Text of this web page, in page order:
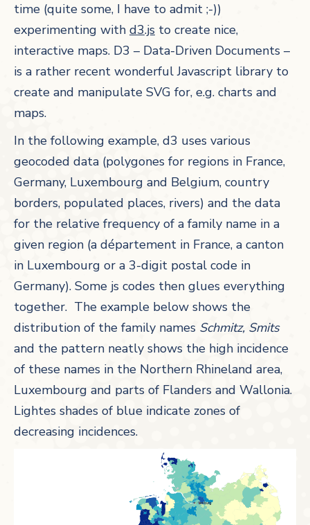
time (quite some, I have to admit ;-))
experimenting with d3.js to create nice,
interactive maps. D3 – Data-Driven Documents –
is a rather recent wonderful Javascript library to
create and manipulate SVG for, e.g. charts and
maps.
In the following example, d3 uses various
geocoded data (polygones for regions in France,
Germany, Luxembourg and Belgium, country
borders, populated places, rivers) and the data
for the relative frequency of a family name in a
given region (a département in France, a canton
in Luxembourg or a 3-digit postal code in
Germany). Some js codes then glues everything
together. The example below shows the
distribution of the family names Schmitz, Smits
and the pattern neatly shows the high incidence
of these names in the Northern Rhineland area,
Luxembourg and parts of Flanders and Wallonia.
Lightes shades of blue indicate zones of
decreasing incidences.